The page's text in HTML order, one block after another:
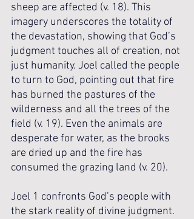
sheep are affected (v. 18). This
imagery underscores the totality of
the devastation, showing that God’s
judgment touches all of creation, not
just humanity. Joel called the people
to turn to God, pointing out that fire
has burned the pastures of the
wilderness and all the trees of the
field (v. 19). Even the animals are
desperate for water, as the brooks
are dried up and the fire has
consumed the grazing land (v. 20).
Joel 1 confronts God’s people with
the stark reality of divine judgment.